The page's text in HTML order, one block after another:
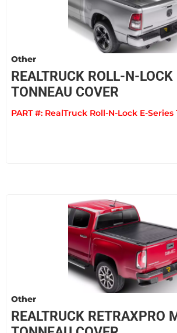
Other
REALTRUCK ROLL-N-
TONNEAU COVER
PART #: RealTruck Roll-N-Lock E-
Other
REALTRUCK RETRAXPRO